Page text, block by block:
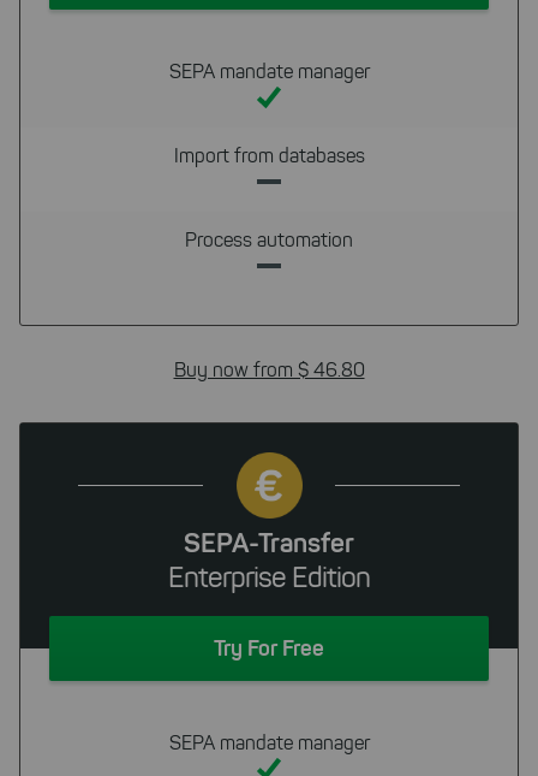
cookies to be able to measure
on our website.
Select All
website. You can adjust your selection at
any time in our privacy policy.
SEPA mandate manager
Import from databases
Process automation
Buy now from $ 46.80
SEPA-Transfer
Enterprise Edition
Try For Free
SEPA mandate manager